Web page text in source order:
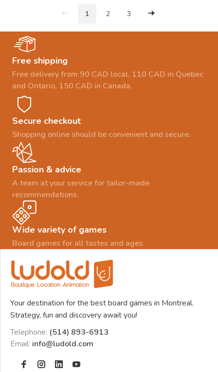
1 2 3
Free shipping
Free delivery from 90 CAD local, 110 CAD in Quebec
and Ontario, 150 CAD in Canada.
Secure checkout
Shopping online should be convenient and secure.
Passion & advice
A team at your service for tailor-made
recommendations.
Wide variety of games
Board games for all tastes and ages.
Your destination for the best board games in Montreal.
Strategy, fun and discovery await you!
Telephone: (514) 893-6913
Email: info@ludold.com